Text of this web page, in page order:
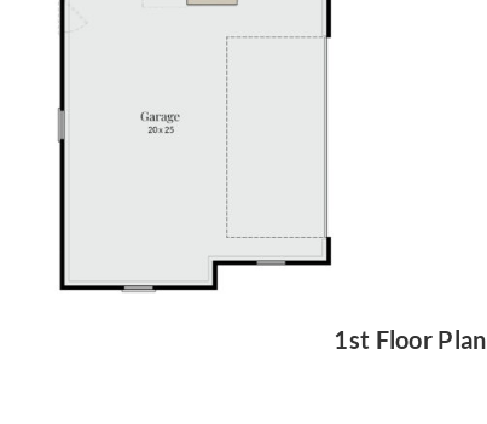
1st Floor Plan